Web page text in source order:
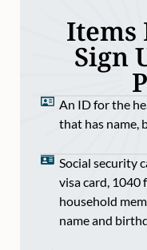
Items
Sign
An ID for the
that has name,
Social security
visa card,
household
name and